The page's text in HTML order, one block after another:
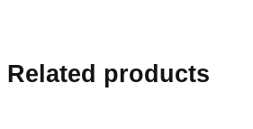
Related products